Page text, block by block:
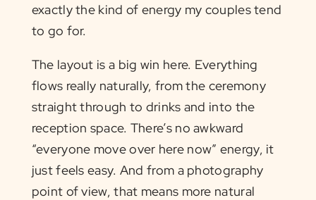
exactly the kind of energy my couples tend
to go for.
The layout is a big win here. Everything
flows really naturally, from the ceremony
straight through to drinks and into the
reception space. There’s no awkward
“everyone move over here now” energy, it
just feels easy. And from a photography
point of view, that means more natural